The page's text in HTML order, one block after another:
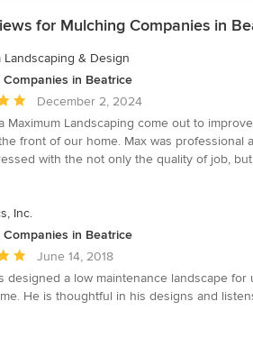
for Mulching Companies in
Landscaping & Design
Companies in Beatrice
December 2, 2024
Maximum Landscaping come out to
front of our home. Max was
with the not only the quality of job,
Inc.
Companies in Beatrice
June 14, 2018
designed a low maintenance landscape
He is thoughtful in his designs and